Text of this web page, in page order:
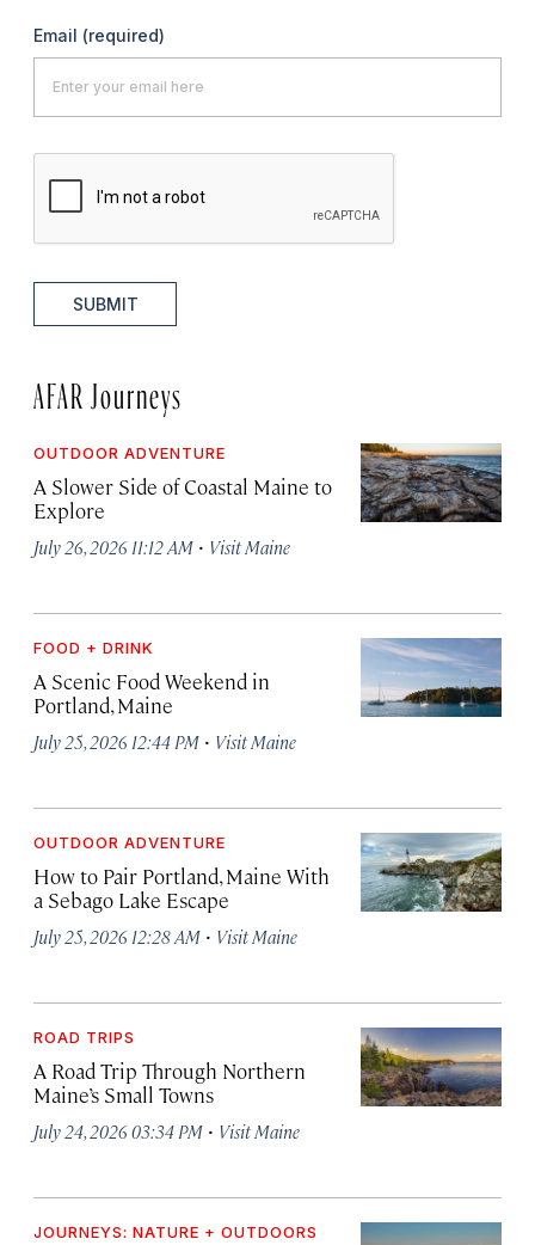
Email (required)
SUBMIT
AFAR Journeys
OUTDOOR ADVENTURE
A Slower Side of Coastal Maine to
Explore
July 26, 2026 11:12 AM · Visit Maine
FOOD + DRINK
A Scenic Food Weekend in
Portland, Maine
July 25, 2026 12:44 PM · Visit Maine
OUTDOOR ADVENTURE
How to Pair Portland, Maine With
a Sebago Lake Escape
July 25, 2026 12:28 AM · Visit Maine
ROAD TRIPS
A Road Trip Through Northern
Maine’s Small Towns
July 24, 2026 03:34 PM · Visit Maine
JOURNEYS: NATURE + OUTDOORS